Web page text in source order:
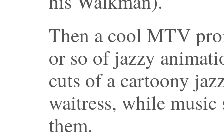
Then a cool MTV
or so of jazzy
cuts of a cartoony
waitress, while
them.